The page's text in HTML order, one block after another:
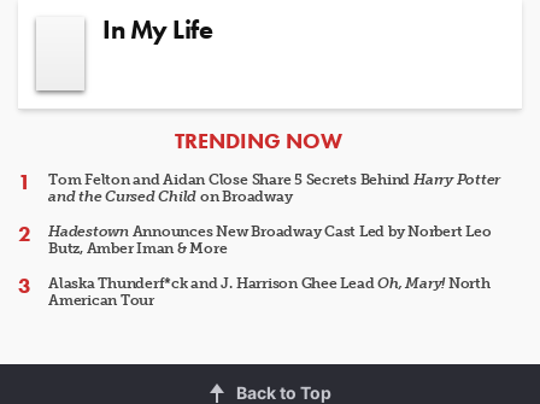
In My Life
ARTICLES
TRENDING NOW
Tom Felton and Aidan Close Share 5 Secrets Behind Harry Potter
and the Cursed Child on Broadway
HadestownAnnounces New Broadway Cast Led by Norbert Leo
Butz, Amber Iman & More
Alaska Thunderf*ck and J. Harrison Ghee LeadOh, Mary!North
American Tour
Back to Top